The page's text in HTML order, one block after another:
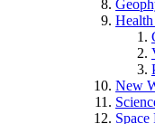
New